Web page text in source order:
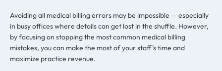
Avoiding all medical billing errors may be impossible — especially
in busy offices where details can get lost in the shuffle. However,
by focusing on stopping the most common medical billing
mistakes, you can make the most of your staff’s time and
maximize practice revenue.